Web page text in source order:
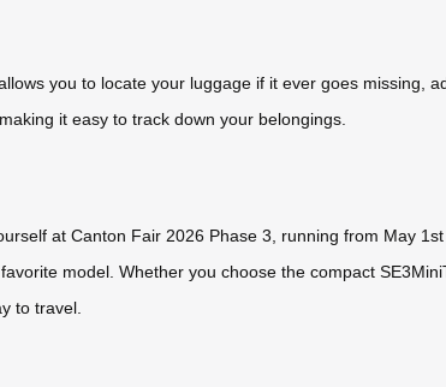
you to locate your luggage if it ever goes missing,
it easy to track down your belongings.
at Canton Fair 2026 Phase 3, running from May
model. Whether you choose the compact
to travel.